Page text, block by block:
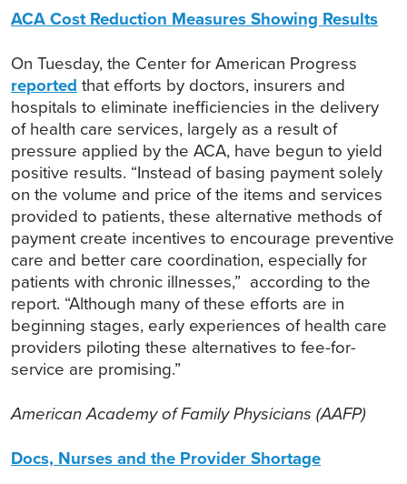
ACA Cost Reduction Measures Showing Results
On Tuesday, the Center for American Progress
reported that efforts by doctors, insurers and
hospitals to eliminate inefficiencies in the delivery
of health care services, largely as a result of
pressure applied by the ACA, have begun to yield
positive results. “Instead of basing payment solely
on the volume and price of the items and services
provided to patients, these alternative methods of
payment create incentives to encourage preventive
care and better care coordination, especially for
patients with chronic illnesses,” according to the
report. “Although many of these efforts are in
beginning stages, early experiences of health care
providers piloting these alternatives to fee-for-
service are promising.”
American Academy of Family Physicians (AAFP)
Docs, Nurses and the Provider Shortage